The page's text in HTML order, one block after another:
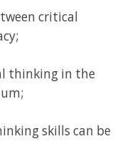
critical
thinking in the
skills can be